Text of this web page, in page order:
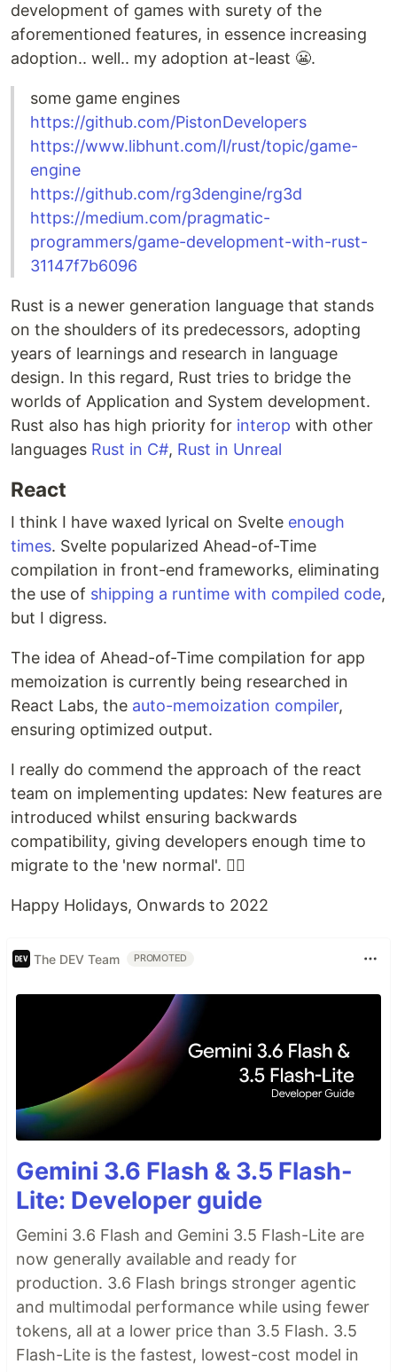
development of games with surety of the
aforementioned features, in essence increasing
adoption.. well.. my adoption at-least 😬.
some game engines
https://github.com/PistonDevelopers
https://www.libhunt.com/l/rust/topic/game-
engine
https://github.com/rg3dengine/rg3d
https://medium.com/pragmatic-
programmers/game-development-with-rust-
31147f7b6096
Rust is a newer generation language that stands
on the shoulders of its predecessors, adopting
years of learnings and research in language
design. In this regard, Rust tries to bridge the
worlds of Application and System development.
Rust also has high priority for interop with other
languages Rust in C#, Rust in Unreal
React
I think I have waxed lyrical on Svelte enough
times. Svelte popularized Ahead-of-Time
compilation in front-end frameworks, eliminating
the use of shipping a runtime with compiled code,
but I digress.
The idea of Ahead-of-Time compilation for app
memoization is currently being researched in
React Labs, the auto-memoization compiler,
ensuring optimized output.
I really do commend the approach of the react
team on implementing updates: New features are
introduced whilst ensuring backwards
compatibility, giving developers enough time to
migrate to the 'new normal'. 👍🏽
Happy Holidays, Onwards to 2022
The DEV Team PROMOTED
Gemini 3.6 Flash & 3.5 Flash-
Lite: Developer guide
Gemini 3.6 Flash and Gemini 3.5 Flash-Lite are
now generally available and ready for
production. 3.6 Flash brings stronger agentic
and multimodal performance while using fewer
tokens, all at a lower price than 3.5 Flash. 3.5
Flash-Lite is the fastest, lowest-cost model in